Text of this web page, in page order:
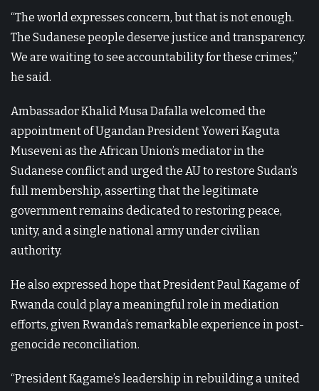
“The world expresses concern, but that is not enough.
The Sudanese people deserve justice and transparency.
We are waiting to see accountability for these crimes,”
he said.
Ambassador Khalid Musa Dafalla welcomed the
appointment of Ugandan President Yoweri Kaguta
Museveni as the African Union’s mediator in the
Sudanese conflict and urged the AU to restore Sudan’s
full membership, asserting that the legitimate
government remains dedicated to restoring peace,
unity, and a single national army under civilian
authority.
He also expressed hope that President Paul Kagame of
Rwanda could play a meaningful role in mediation
efforts, given Rwanda’s remarkable experience in post-
genocide reconciliation.
“President Kagame’s leadership in rebuilding a united